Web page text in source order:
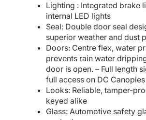
Lighting : Integrated brake
internal LED lights
Seal: Double door seal
superior weather and dust
Doors: Centre flex, water
prevents rain water
door is open. – Full length
full access on DC Canopies
Looks: Reliable, tamper-
keyed alike
Glass: Automotive safety